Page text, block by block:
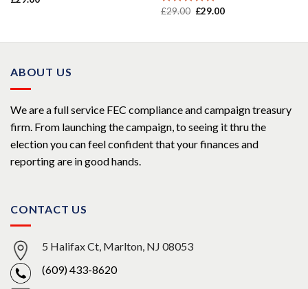
Rated 5.00
£29.00 £29.00
ABOUT US
We are a full service FEC compliance and campaign treasury
firm. From launching the campaign, to seeing it thru the
election you can feel confident that your finances and
reporting are in good hands.
CONTACT US
5 Halifax Ct, Marlton, NJ 08053
(609) 433-8620